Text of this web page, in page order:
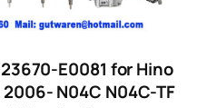
E0081 for Hino
N04C N04C-TF